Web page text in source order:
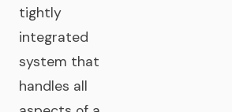
tightly
integrated
system that
handles all